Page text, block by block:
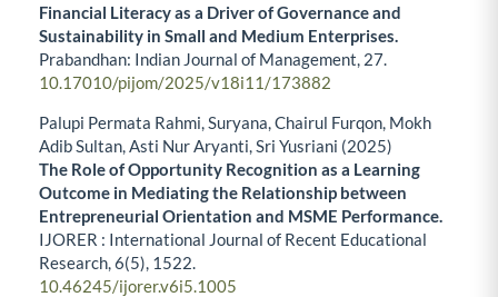
Financial Literacy as a Driver of Governance and
Sustainability in Small and Medium Enterprises.
Prabandhan: Indian Journal of Management, 27.
10.17010/pijom/2025/v18i11/173882
Palupi Permata Rahmi, Suryana, Chairul Furqon, Mokh
Adib Sultan, Asti Nur Aryanti, Sri Yusriani (2025)
The Role of Opportunity Recognition as a Learning
Outcome in Mediating the Relationship between
Entrepreneurial Orientation and MSME Performance.
IJORER : International Journal of Recent Educational
Research,6(5), 1522.
10.46245/ijorer.v6i5.1005